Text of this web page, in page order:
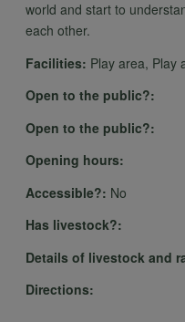
world and start to
each other.
Facilities: Play area, Play
Open to the public?:
Open to the public?:
Opening hours:
Accessible?: No
Has livestock?:
Details of livestock and
Directions: